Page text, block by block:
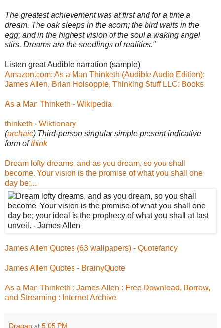
The greatest achievement was at first and for a time a
dream. The oak sleeps in the acorn; the bird waits in the
egg; and in the highest vision of the soul a waking angel
stirs. Dreams are the seedlings of realities."
Listen great Audible narration (sample)
Amazon.com: As a Man Thinketh (Audible Audio Edition):
James Allen, Brian Holsopple, Thinking Stuff LLC: Books
As a Man Thinketh - Wikipedia
thinketh - Wiktionary
(archaic) Third-person singular simple present indicative
form ofthink
Dream lofty dreams, and as you dream, so you shall
become. Your vision is the promise of what you shall one
day be;...
James Allen Quotes (63 wallpapers) - Quotefancy
James Allen Quotes - BrainyQuote
As a Man Thinketh : James Allen : Free Download, Borrow,
and Streaming : Internet Archive
Dragan at 5:05 PM